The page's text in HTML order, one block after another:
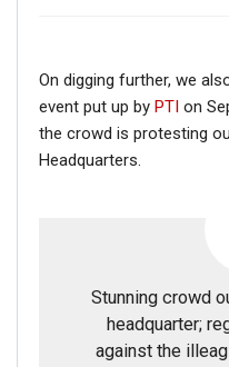
On digging further, we
event put up by PTI on
the crowd is protesting
Headquarters.
Stunning crowd
headquarter;
against the